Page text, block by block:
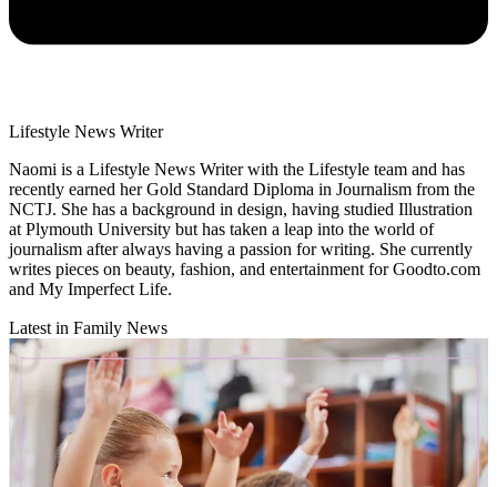
Lifestyle News Writer
Naomi is a Lifestyle News Writer with the Lifestyle team and has
recently earned her Gold Standard Diploma in Journalism from the
NCTJ. She has a background in design, having studied Illustration
at Plymouth University but has taken a leap into the world of
journalism after always having a passion for writing. She currently
writes pieces on beauty, fashion, and entertainment for Goodto.com
and My Imperfect Life.
Latest in Family News